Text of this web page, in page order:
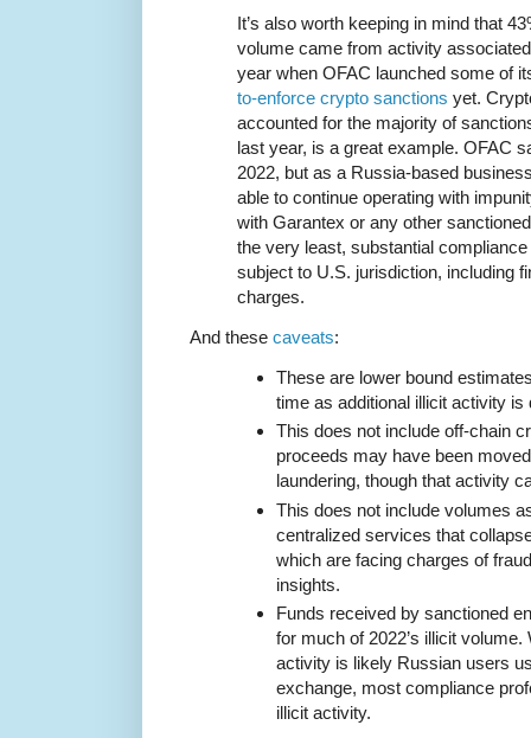
It’s also worth keeping in mind that
volume came from activity
year when OFAC launched some of
to-enforce crypto sanctions yet.
accounted for the majority of
last year, is a great example. OFAC
2022, but as a Russia-based
able to continue operating with
with Garantex or any other
the very least, substantial
subject to U.S. jurisdiction, including
charges.
And these caveats:
These are lower bound
time as additional illicit activity is
This does not include off-chain
proceeds may have been
laundering, though that activity
This does not include volumes
centralized services that
which are facing charges of
insights.
Funds received by sanctioned
for much of 2022’s illicit volume.
activity is likely Russian users
exchange, most compliance
illicit activity.